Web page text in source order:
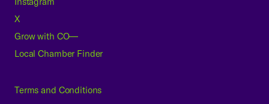
X
Grow with CO—
Local Chamber Finder
Terms and Conditions